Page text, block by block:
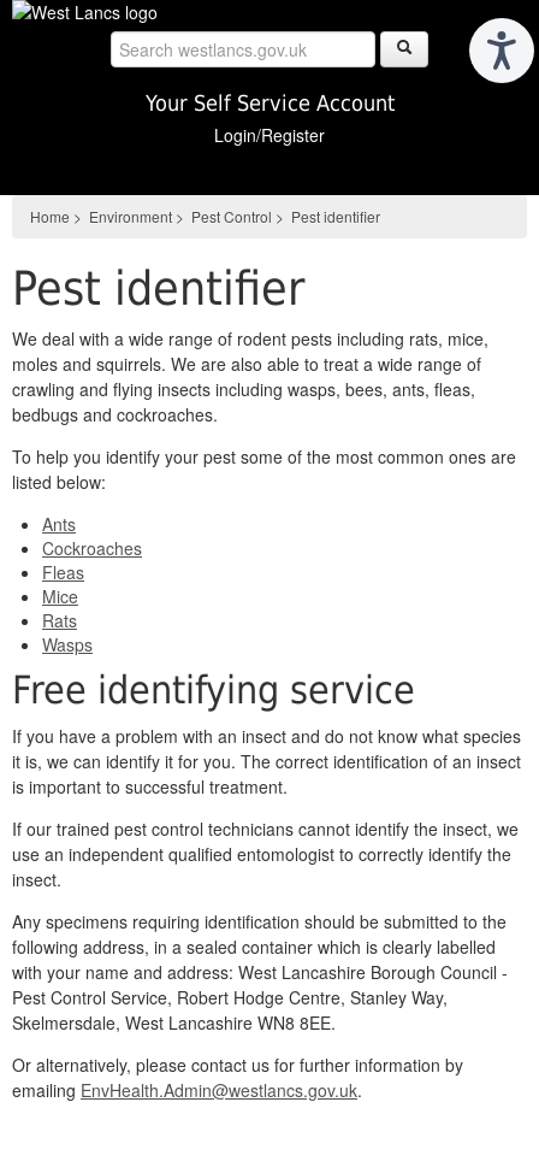
Skip
Your Self Service Account
Login/Register
Home > Environment > Pest Control > Pest identifier
Pest identifier
We deal with a wide range of rodent pests including rats, mice,
moles and squirrels. We are also able to treat a wide range of
crawling and flying insects including wasps, bees, ants, fleas,
bedbugs and cockroaches.
To help you identify your pest some of the most common ones are
listed below:
Ants
Cockroaches
Fleas
Mice
Rats
Wasps
Free identifying service
If you have a problem with an insect and do not know what species
it is, we can identify it for you. The correct identification of an insect
is important to successful treatment.
If our trained pest control technicians cannot identify the insect, we
use an independent qualified entomologist to correctly identify the
insect.
Any specimens requiring identification should be submitted to the
following address, in a sealed container which is clearly labelled
with your name and address: West Lancashire Borough Council -
Pest Control Service, Robert Hodge Centre, Stanley Way,
Skelmersdale, West Lancashire WN8 8EE.
Or alternatively, please contact us for further information by
emailing EnvHealth.Admin@westlancs.gov.uk.